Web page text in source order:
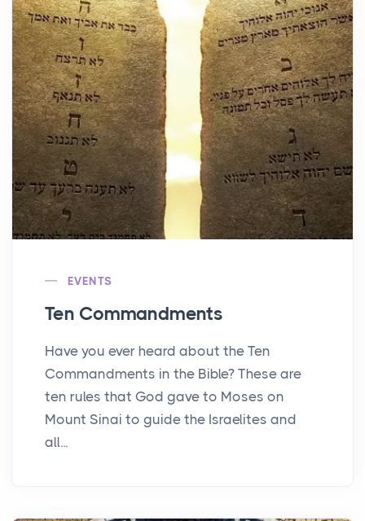
EVENTS
Ten Commandments
Have you ever heard about the Ten
Commandments in the Bible? These are
ten rules that God gave to Moses on
Mount Sinai to guide the Israelites and
all...